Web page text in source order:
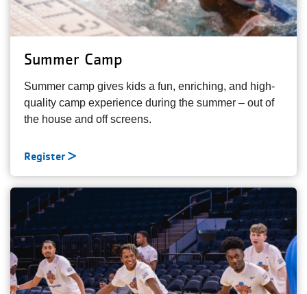
Summer Camp
Summer camp gives kids a fun, enriching, and high-
quality camp experience during the summer – out of
the house and off screens.
Register